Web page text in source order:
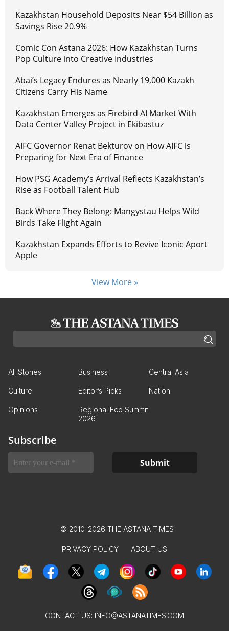
Kazakhstan Household Deposits Near $54 Billion as
Savings Rise 20.9%
Comic Con Astana 2026: How Kazakhstan Turns
Pop Culture into Creative Industries
Abai’s Legacy Endures as Nearly 19,000 Kazakh
Citizens Carry His Name
Kazakhstan Emerges as Firebird AI Market With
Data Center Valley Project in Ekibastuz
AIFC Governor Renat Bekturov on How AIFC is
Preparing for Next Era of Finance
How PSG Academy’s Arrival Reflects Kazakhstan’s
Rise as Football Talent Hub
Back Where They Belong: Mangystau Helps Wild
Birds Take Flight Again
Kazakhstan Expands Efforts to Revive Iconic Aport
Apple
View More »
All Stories Business Central Asia
Culture Editor’s Picks Nation
Opinions
Regional Eco Summit
2026
Subscribe
© 2010-2026 THE ASTANA TIMES
PRIVACY POLICY ABOUT US
CONTACT US: INFO@ASTANATIMES.COM